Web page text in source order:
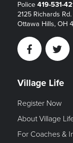
Police 419-531-
2125 Richards Rd.
Ottawa Hills, OH
Facebook
Village Life
Register Now
About Village
For Coaches &